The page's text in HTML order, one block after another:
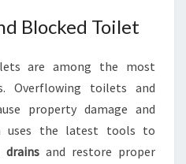
Blocked Toilet
are among the most
Overflowing toilets and
property damage and
uses the latest tools to
drainsand restore proper